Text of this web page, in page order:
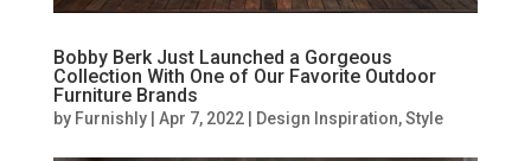
Bobby Berk Just Launched a Gorgeous
Collection With One of Our Favorite Outdoor
Furniture Brands
by Furnishly| Apr 7, 2022| Design Inspiration,Style